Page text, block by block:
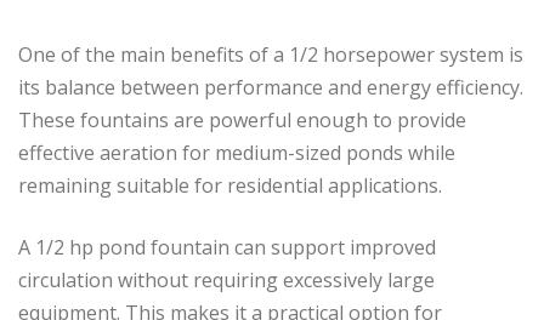
One of the main benefits of a 1/2 horsepower system is
its balance between performance and energy efficiency.
These fountains are powerful enough to provide
effective aeration for medium-sized ponds while
remaining suitable for residential applications.
A 1/2 hp pond fountain can support improved
circulation without requiring excessively large
equipment. This makes it a practical option for